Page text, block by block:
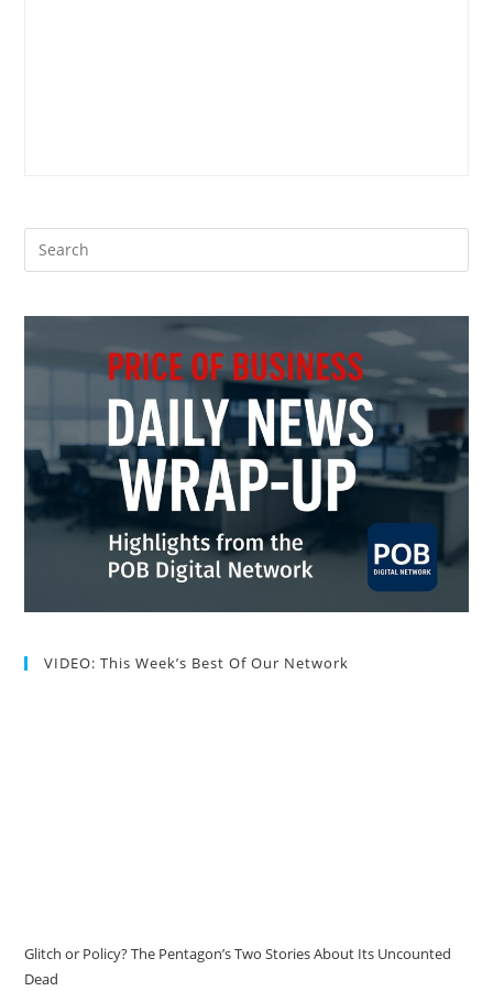
VIDEO: This Week’s Best Of Our Network
Glitch or Policy? The Pentagon’s Two Stories About Its Uncounted
Dead